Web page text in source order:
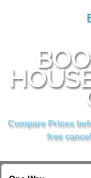
Compare Prices
free